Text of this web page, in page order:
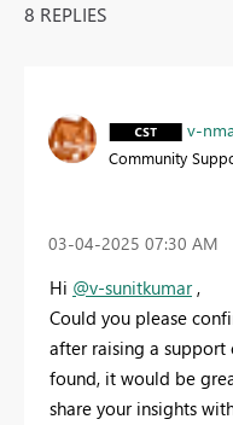
8 REPLIES
v-
Community
‎03-04-2025 07:30 AM
Hi @v-sunitkumar,
Could you please
after raising a support
found, it would be
share your insights